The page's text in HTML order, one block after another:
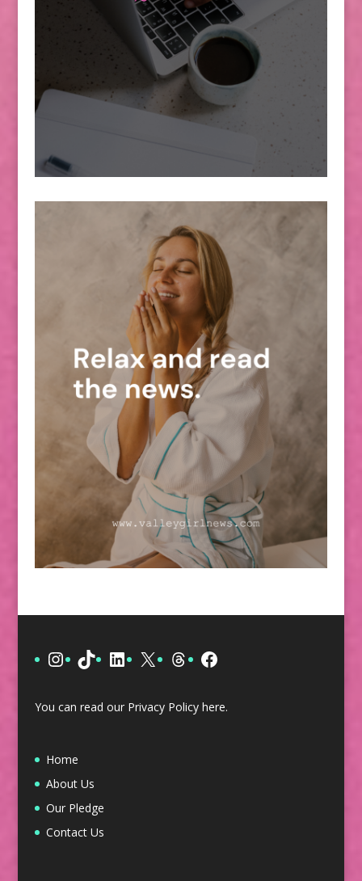
Instagram
TikTokLinkedIn
X ThreadsFacebook
You can read our Privacy Policy here.
Home
About Us
Our Pledge
Contact Us